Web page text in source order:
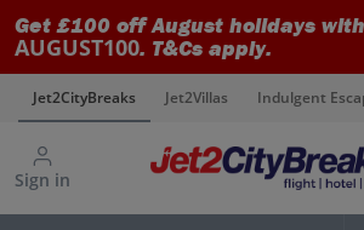
Get £100 off August holidays
AUGUST100. T&Cs apply.
Jet2CityBreaks Jet2Villas Indulgent
Sign in